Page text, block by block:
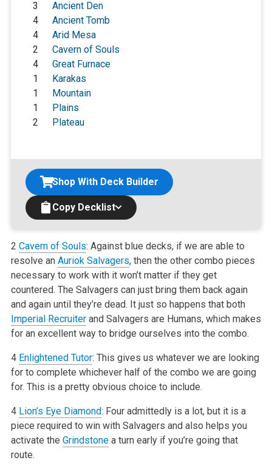
3
Ancient Den
4
Ancient Tomb
4
Arid Mesa
2
Cavern of Souls
4
Great Furnace
1
Karakas
1
Mountain
1
Plains
2
Plateau
Copy Decklist
Shop With Deck Builder
2 Cavern of Souls: Against blue decks, if we are able to
resolve an Auriok Salvagers, then the other combo pieces
necessary to work with it won’t matter if they get
countered. The Salvagers can just bring them back again
and again until they’re dead. It just so happens that both
Imperial Recruiterand Salvagers are Humans, which makes
for an excellent way to bridge ourselves into the combo.
4 Enlightened Tutor: This gives us whatever we are looking
for to complete whichever half of the combo we are going
for. This is a pretty obvious choice to include.
4 Lion’s Eye Diamond: Four admittedly is a lot, but it is a
piece required to win with Salvagers and also helps you
activate the Grindstonea turn early if you’re going that
route.